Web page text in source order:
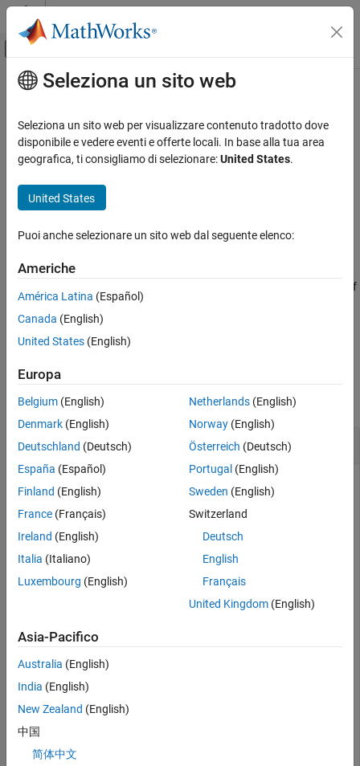
Vai al contenuto
Attiva/disattiva menu di navigazione
Pagina iniziale della documentazione
Parallel Computing Toolbox
Asynchronous Parallel Programming
cancelAll
Syntax
Examples
Input Arguments
Extended Capabilities
Version History
Contenuto principale
cancelAll
Cancel all jobs or tasks
Since R2022a
Syntax
cancelAll(p.FevalQueue)
stops all queued or running elements of
the specified pool.
example
Examples
collapse all
Stop All Functions Running in Pool
Create a parallel pool.
Starting parallel pool (parpool) using the
outputs.
f = parfeval(pool,@pause,0,Inf);
Check the status of functions queued and running in the pool.
Seleziona un sito web
Seleziona un sito web per visualizzare contenuto tradotto dove
disponibile e vedere eventi e offerte locali. In base alla tua area
geografica, ti consigliamo di selezionare:United States.
United States
Puoi anche selezionare un sito web dal seguente elenco:
Americhe
América Latina (Español)
Canada (English)
United States (English)
Europa
Belgium (English)
Denmark (English)
Deutschland (Deutsch)
España (Español)
Finland (English)
France (Français)
Ireland (English)
Italia (Italiano)
Luxembourg (English)
Netherlands(English)
Norway(English)
Österreich (Deutsch)
Portugal (English)
Sweden (English)
Switzerland
Deutsch
English
Français
United Kingdom(English)
Asia-Pacifico
Australia (English)
India (English)
New Zealand (English)
中国
简体中文